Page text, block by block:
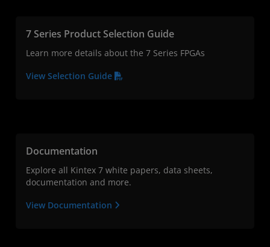
7 Series Product Selection Guide
Learn more details about the 7 Series FPGAs
View Selection Guide
Documentation
Explore all Kintex 7 white papers, data sheets,
documentation and more.
View Documentation